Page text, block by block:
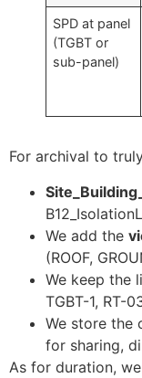
SPD at panel
(TGBT or
sub-panel)
For archival to
We add the
(ROOF,
We keep the
TGBT-1, RT-
We store the
for sharing,
As for duration,